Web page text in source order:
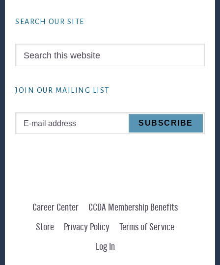
SEARCH OUR SITE
JOIN OUR MAILING LIST
Career Center
CCDA Membership Benefits
Store
Privacy Policy
Terms of Service
Log In